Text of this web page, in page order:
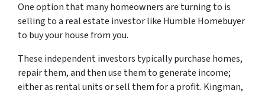
One option that many homeowners are turning to is
selling to a real estate investor like Humble Homebuyer
to buy your house from you.
These independent investors typically purchase homes,
repair them, and then use them to generate income;
either as rental units or sell them for a profit. Kingman,